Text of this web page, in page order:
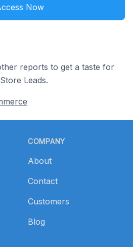
Now
reports to get a taste for
Leads.
COMPANY
About
Contact
Customers
Blog